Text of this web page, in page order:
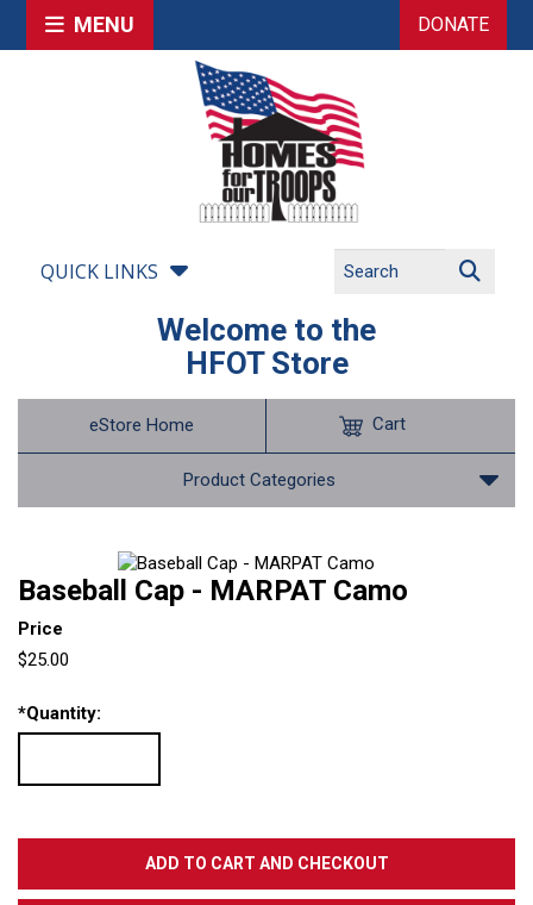
MENU DONATE
QUICK LINKS
Welcome to the
HFOT Store
eStore Home
Product Categories
Cart
Baseball Cap - MARPAT Camo
Price
$25.00
*Quantity: